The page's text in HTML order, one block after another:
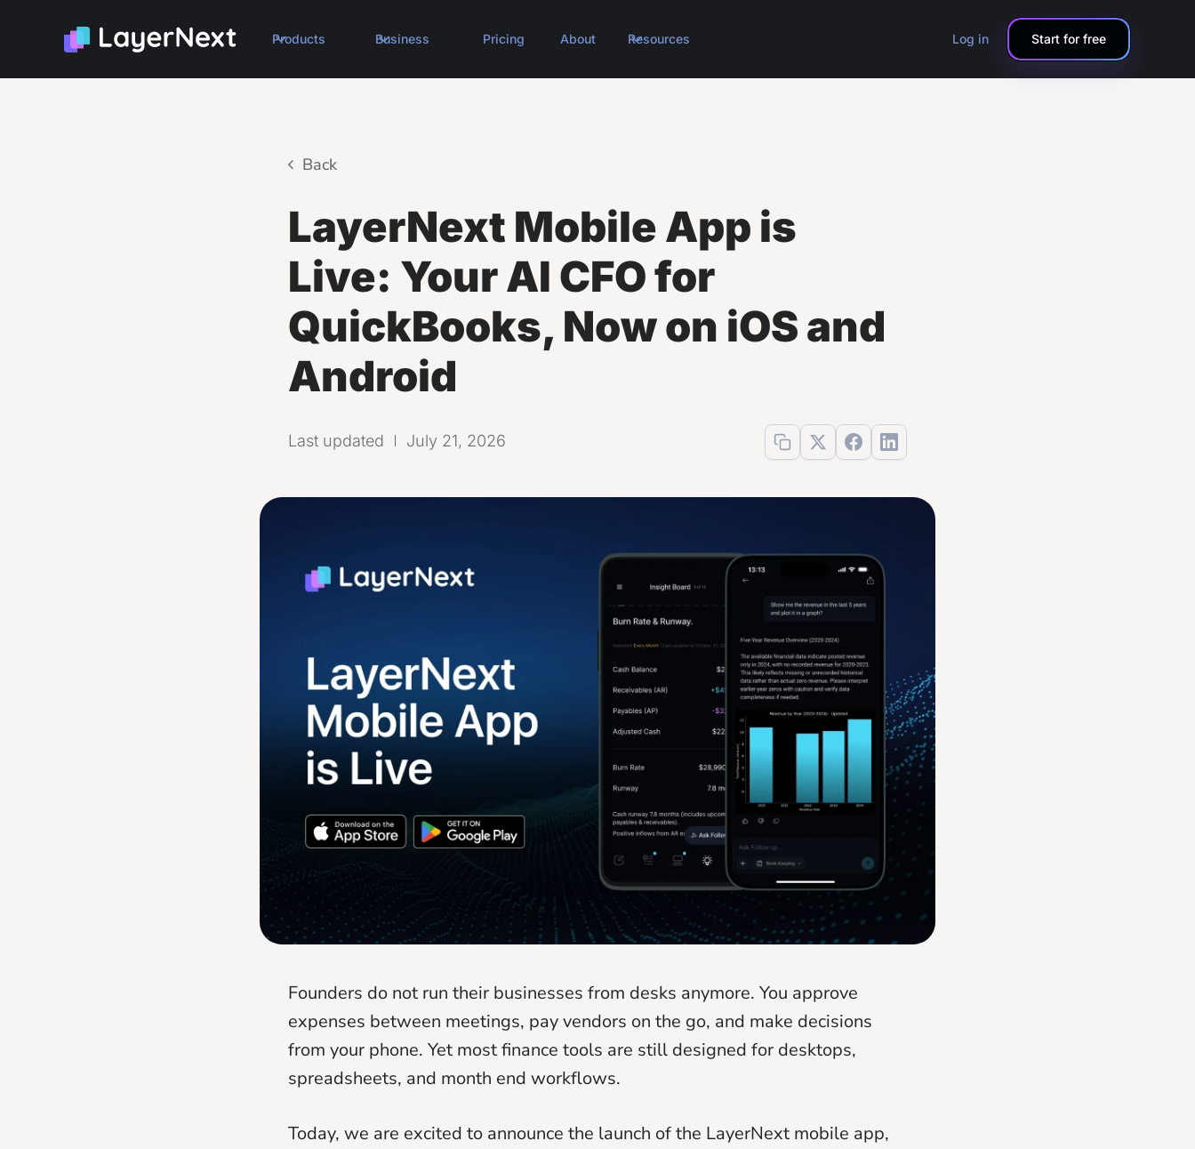
Products Business Pricing About Resources Log in Start for free
Back
LayerNext Mobile App is
Live: Your AI CFO for
QuickBooks, Now on iOS and
Android
Last updated July 21, 2026
Founders do not run their businesses from desks anymore. You approve
expenses between meetings, pay vendors on the go, and make decisions
from your phone. Yet most finance tools are still designed for desktops,
spreadsheets, and month end workflows.
Today, we are excited to announce the launch of the LayerNext mobile app,